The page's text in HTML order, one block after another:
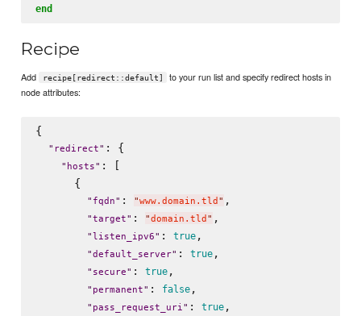
end
Recipe
Add recipe[redirect::default]
to your run list and specify redirect hosts in
node attributes:
{
" redirect" : {
" hosts" : [
      {
" fqdn" : "www.domain.tld " ,
"target" : "domain.tld " ,
"listen_ipv6" : true,
"default_server" : true,
" secure" : true,
" permanent" : false,
" pass_request_uri" : true,